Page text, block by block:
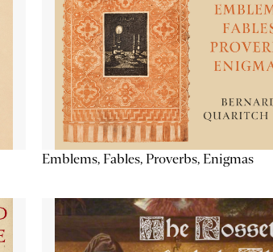
Emblems, Fables, Proverbs, Enigmas